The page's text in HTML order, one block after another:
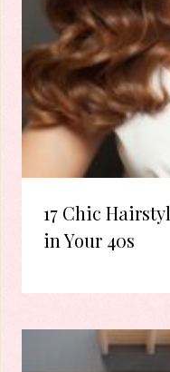
17 Chic
in Your 40s